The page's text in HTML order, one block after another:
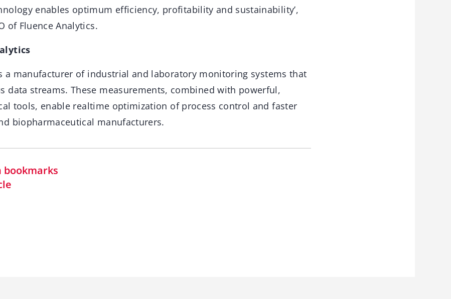
enables optimum efficiency, profitability and sustainability’,
of Fluence Analytics.
a manufacturer of industrial and laboratory monitoring systems that
data streams. These measurements, combined with powerful,
tools, enable realtime optimization of process control and faster
biopharmaceutical manufacturers.
bookmarks